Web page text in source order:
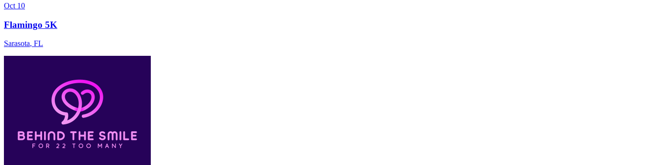
Oct 10
Flamingo 5K
Sarasota, FL